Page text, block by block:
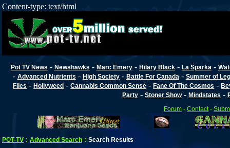
Content-type: text/html
Pot TV News - Newshawks - Marc Emery- Hilary Black- La Sparka -
- Advanced Nutrients - High Society- Battle For Canada - Summer of
Files -Hollyweed -Cannabis Common Sense -Fane Of The Cosmos -
Party -Stoner Show-Mindstates -
Forum -Contact -
POT-TV : Advanced Search : Search Results